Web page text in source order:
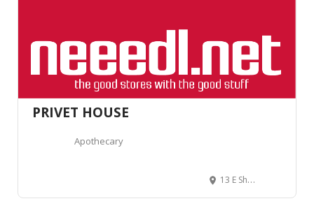
PRIVET HOUSE
Apothecary
13 E Shore Rd, New Preston, CT 06777, United States